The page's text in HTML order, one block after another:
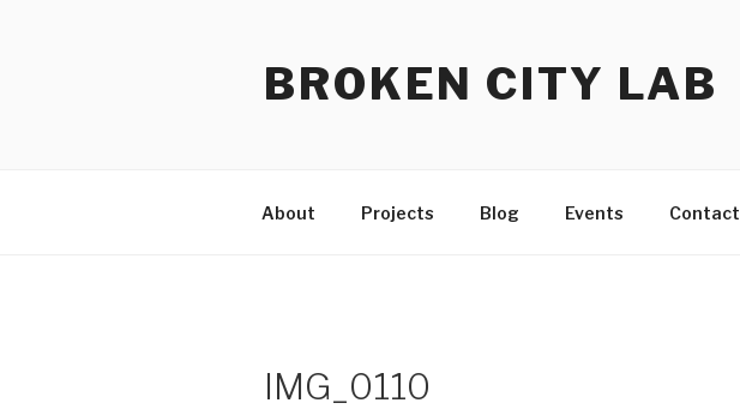
BROKEN CITY LAB
About Projects Blog Events Contact
IMG_0110